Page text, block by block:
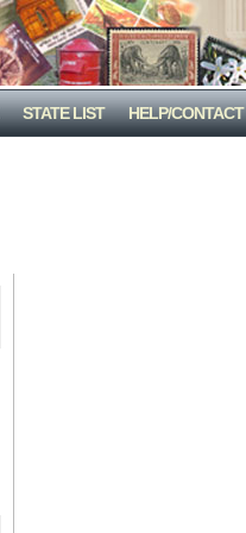
STATE LIST HELP/CONTACT